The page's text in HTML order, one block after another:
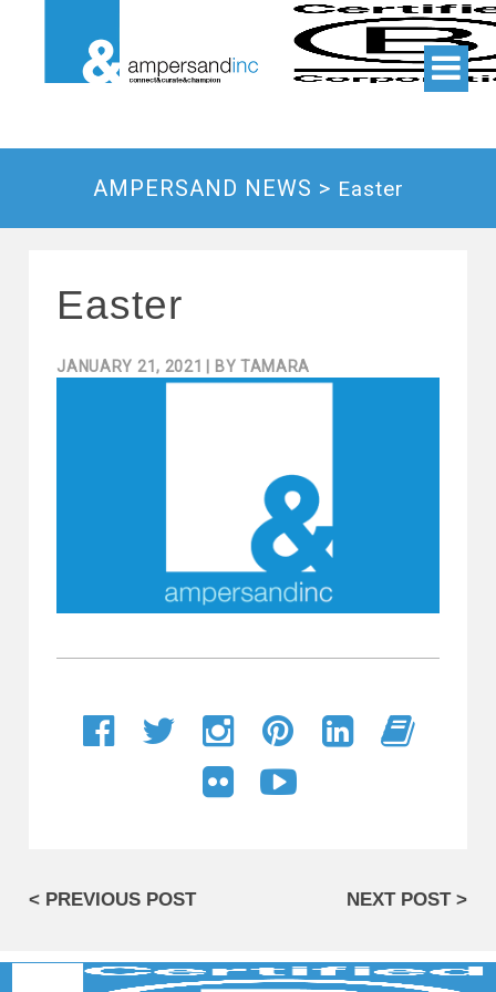
AMPERSAND NEWS > Easter
Easter
JANUARY 21, 2021 | BY TAMARA
< PREVIOUS POST NEXT POST >